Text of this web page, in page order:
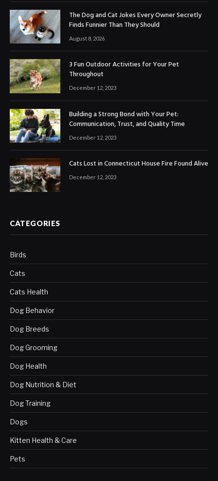
The Dog and Cat Jokes Every Owner Secretly
Finds Funnier Than They Should
August 8, 2026
3 Fun Outdoor Activities for Your Pet
Throughout
December 12, 2023
Building a Strong Bond with Your Pet:
Communication, Trust, and Quality Time
December 12, 2023
Cats Lost in Connecticut House Fire Found Alive
December 12, 2023
CATEGORIES
Birds
Cats
Cats Health
Dog Behavior
Dog Breeds
Dog Grooming
Dog Health
Dog Nutrition & Diet
Dog Training
Dogs
Kitten Health & Care
Pets